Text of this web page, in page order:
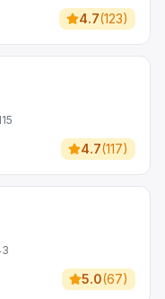
4.7(123)
4.7(117)
5.0(67)